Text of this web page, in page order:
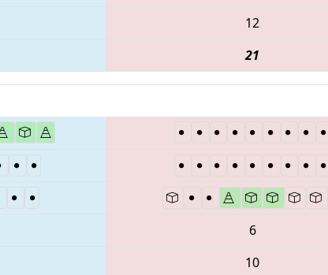
12
21
6
10